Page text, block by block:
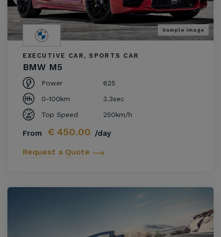
Sample image
EXECUTIVE CAR, SPORTS CAR
BMW M5
Power
625
0-100km
3.3sec
Top Speed
250km/h
From € 450.00 /day
Request a Quote